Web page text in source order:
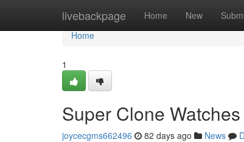
livebackpage Home New
Home
Home
1
Super Clone
joycecgms662496 82 days ago News